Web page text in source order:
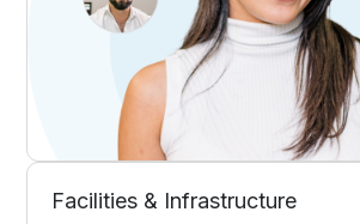
Facilities & Infrastructure